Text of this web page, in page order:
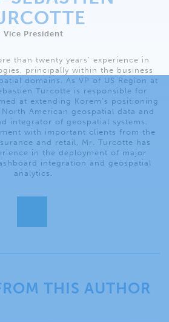
Vice President
than twenty years’ experience in
principally within the business
domains. As VP of US Region at
Turcotte is responsible for
at extending Korem’s positioning
American geospatial data and
integrator of geospatial systems.
with important clients from the
and retail, Mr. Turcotte has
in the deployment of major
integration and geospatial
analytics.
THIS AUTHOR